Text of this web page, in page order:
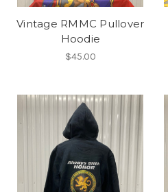
Vintage RMMC Pullover
Hoodie
$45.00